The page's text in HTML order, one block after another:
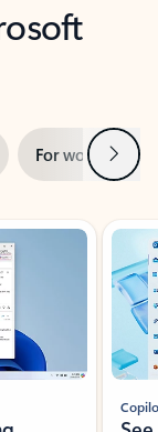
For work Next